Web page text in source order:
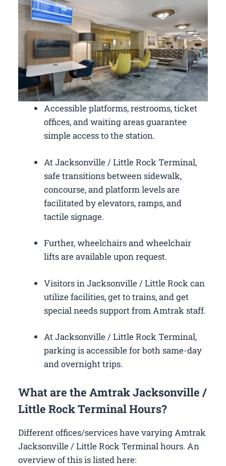
Accessible platforms, restrooms, ticket
offices, and waiting areas guarantee
simple access to the station.
At Jacksonville / Little Rock Terminal,
safe transitions between sidewalk,
concourse, and platform levels are
facilitated by elevators, ramps, and
tactile signage.
Further, wheelchairs and wheelchair
lifts are available upon request.
Visitors in Jacksonville / Little Rock can
utilize facilities, get to trains, and get
special needs support from Amtrak staff.
At Jacksonville / Little Rock Terminal,
parking is accessible for both same-day
and overnight trips.
What are the Amtrak Jacksonville /
Little Rock Terminal Hours?
Different offices/services have varying Amtrak
Jacksonville / Little Rock Terminal hours. An
overview of this is listed here: